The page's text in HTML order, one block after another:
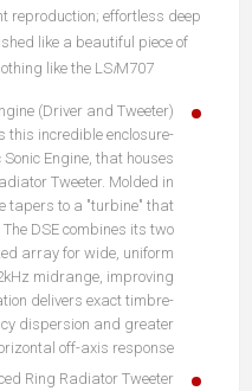
reproduction; effortless deep
like a beautiful piece of
like the LSiM707.
(Driver and Tweeter)
this incredible enclosure-
Engine, that houses
Tweeter. Molded in
tapers to a "turbine" that
DSE combines its two
array for wide, uniform
midrange, improving
delivers exact timbre-
dispersion and greater
off-axis response
Ring Radiator Tweeter